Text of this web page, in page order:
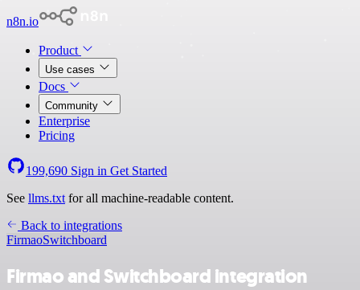
n8n.io
Product
Use cases
Docs
Community
Enterprise
Pricing
199,690 Sign in Get Started
See llms.txt for all machine-readable content.
Back to integrations
FirmaoSwitchboard
Firmao and Switchboard integration